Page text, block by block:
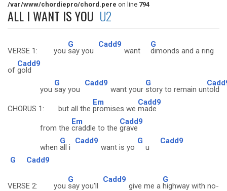
/var/www/chordiepro/chord.pere on line 794
ALL I WANT IS YOU U2
VERSE 1: you
G
say you
Cadd9
want
G
dimonds and a ring
of
Cadd9
gold
you
G
say you
Cadd9
want your
G
story to remain untold
CHORUS 1: but all the
Em
promises we
Cadd9
made
from the
Em
craddle to the
Cadd9
grave
when
G
all i
Cadd9
want is yo
G
u
Cadd9
G Cadd9
VERSE 2: you
G
say you'll
Cadd9
give me a
G
highway with no-